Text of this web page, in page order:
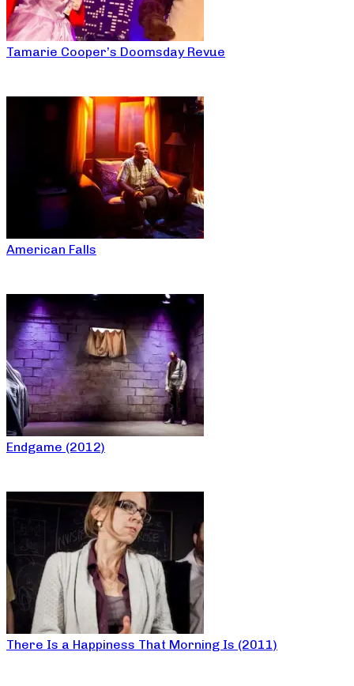
Tamarie Cooper’s Doomsday Revue
American Falls
Endgame (2012)
There Is a Happiness That Morning Is (2011)